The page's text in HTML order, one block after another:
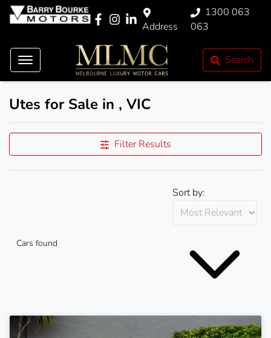
Address
1300 063
063
Search
Utes for Sale in , VIC
Filter Results
Cars found
Sort by: